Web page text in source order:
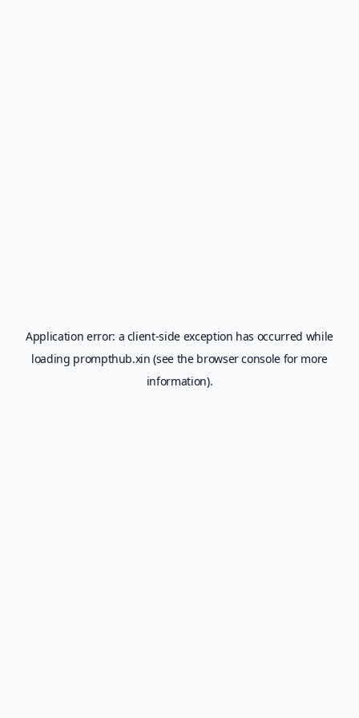
Application error: a client-side exception has occurred while
loading prompthub.xin (see the browser console for more
information).